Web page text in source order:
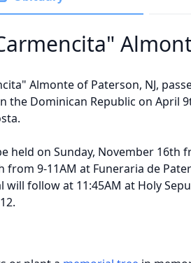
Almonte of Paterson, NJ,
the Dominican Republic on April
held on Sunday, November 16th
from 9-11AM at Funeraria de
will follow at 11:45AM at Holy